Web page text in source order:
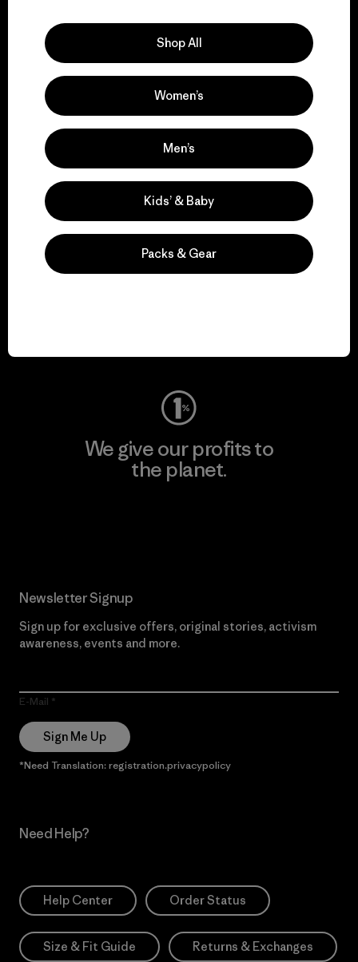
We support grassroots
activism.
Visit Patagonia Action Works
We keep your gear in
We give our profits to
the planet.
Newsletter Signup
Sign up for exclusive offers, original stories, activism
awareness, events and more.
E-Mail
Sign Me Up
*Need Translation: registration.privacypolicy
Need Help?
Help Center Order Status
Size & Fit Guide Returns & Exchanges
Shop All
Women’s
Men’s
Kids’ & Baby
Packs & Gear